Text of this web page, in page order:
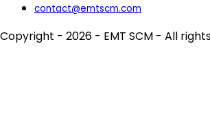
contact@emtscm.com
Copyright - 2026 - EMT SCM - All